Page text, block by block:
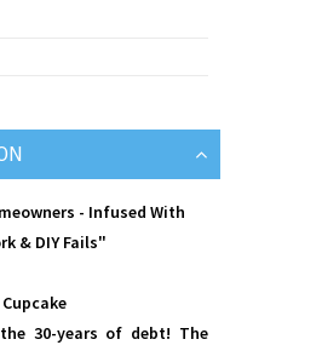
- Infused With
& DIY Fails"
30-years of debt! The